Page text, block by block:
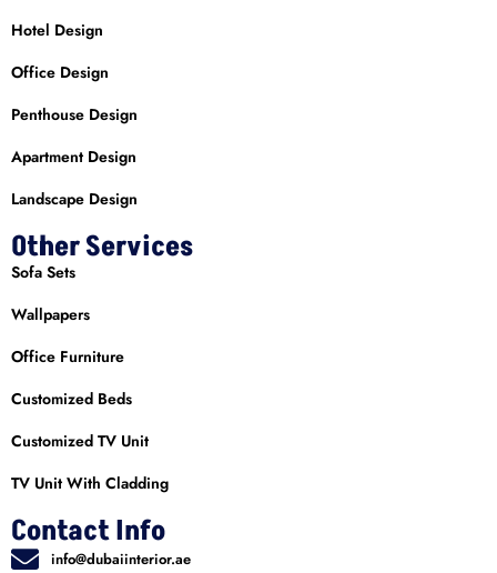
Hotel Design
Office Design
Penthouse Design
Apartment Design
Landscape Design
Other Services
Sofa Sets
Wallpapers
Office Furniture
Customized Beds
Customized TV Unit
TV Unit With Cladding
Contact Info
info@dubaiinterior.ae